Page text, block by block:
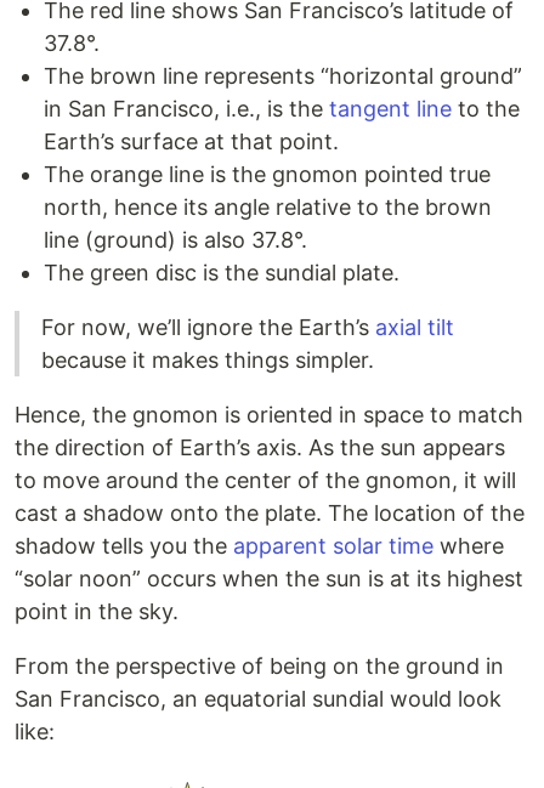
The red line shows San Francisco’s latitude of
37.8°.
The brown line represents “horizontal ground”
in San Francisco, i.e., is the tangent line to the
Earth’s surface at that point.
The orange line is the gnomon pointed true
north, hence its angle relative to the brown
line (ground) is also 37.8°.
The green disc is the sundial plate.
For now, we’ll ignore the Earth’s axial tilt
because it makes things simpler.
Hence, the gnomon is oriented in space to match
the direction of Earth’s axis. As the sun appears
to move around the center of the gnomon, it will
cast a shadow onto the plate. The location of the
shadow tells you the apparent solar time where
“solar noon” occurs when the sun is at its highest
point in the sky.
From the perspective of being on the ground in
San Francisco, an equatorial sundial would look
like: